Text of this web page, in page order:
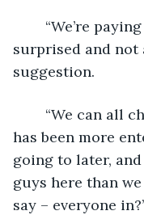
surprised and
suggestion.
has been more
going to later, and
guys here than
say – everyone